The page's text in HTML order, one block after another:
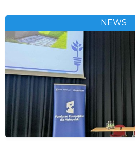
NEWS